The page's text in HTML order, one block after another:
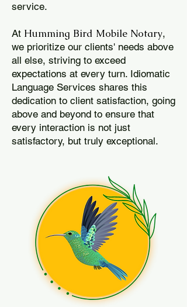
service.
At Humming Bird Mobile Notary,
we prioritize our clients' needs above
all else, striving to exceed
expectations at every turn. Idiomatic
Language Services shares this
dedication to client satisfaction, going
above and beyond to ensure that
every interaction is not just
satisfactory, but truly exceptional.